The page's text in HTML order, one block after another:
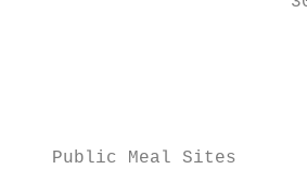
Public Meal Sites